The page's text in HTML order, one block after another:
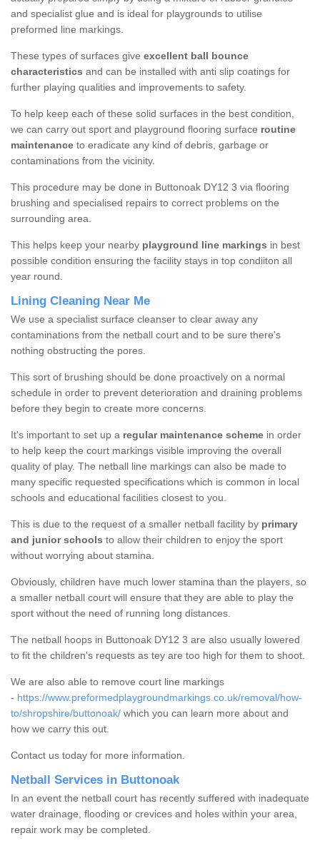
and specialist glue and is ideal for playgrounds to utilise
preformed line markings.
These types of surfaces give excellent ball bounce
characteristics and can be installed with anti slip coatings for
further playing qualities and improvements to safety.
To help keep each of these solid surfaces in the best condition,
we can carry out sport and playground flooring surface routine
maintenance to eradicate any kind of debris, garbage or
contaminations from the vicinity.
This procedure may be done in Buttonoak DY12 3 via flooring
brushing and specialised repairs to correct problems on the
surrounding area.
This helps keep your nearby playground line markings in best
possible condition ensuring the facility stays in top condiiton all
year round.
Lining Cleaning Near Me
We use a specialist surface cleanser to clear away any
contaminations from the netball court and to be sure there's
nothing obstructing the pores.
This sort of brushing should be done proactively on a normal
schedule in order to prevent deterioration and draining problems
before they begin to create more concerns.
It's important to set up a regular maintenance scheme in order
to help keep the court markings visible improving the overall
quality of play. The netball line markings can also be made to
many specific requested specifications which is common in local
schools and educational facilities closest to you.
This is due to the request of a smaller netball facility by primary
and junior schools to allow their children to enjoy the sport
without worrying about stamina.
Obviously, children have much lower stamina than the players, so
a smaller netball court will ensure that they are able to play the
sport without the need of running long distances.
The netball hoops in Buttonoak DY12 3 are also usually lowered
to fit the children's requests as tey are too high for them to shoot.
We are also able to remove court line markings
- https://www.preformedplaygroundmarkings.co.uk/removal/how-
to/shropshire/buttonoak/ which you can learn more about and
how we carry this out.
Contact us today for more information.
Netball Services in Buttonoak
In an event the netball court has recently suffered with inadequate
water drainage, flooding or crevices and holes within your area,
repair work may be completed.